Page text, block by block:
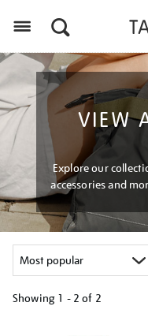
VIEW
Explore our
accessories and
Showing 1 - 2 of 2